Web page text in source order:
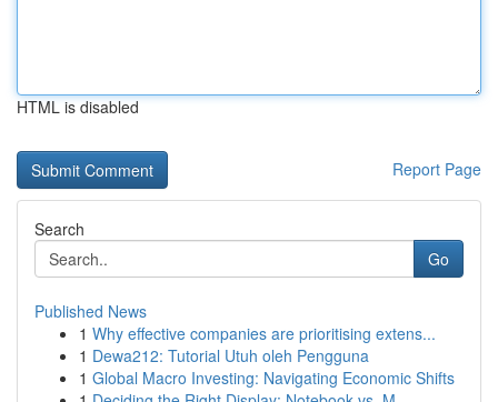
HTML is disabled
Report Page
Search
Go
Published News
1 Why effective companies are prioritising extens...
1 Dewa212: Tutorial Utuh oleh Pengguna
1 Global Macro Investing: Navigating Economic Shifts